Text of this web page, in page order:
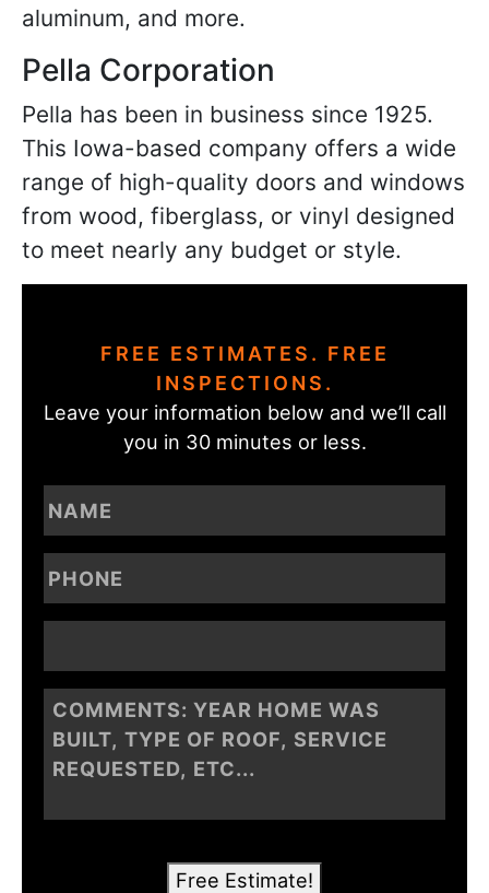
aluminum, and more.
Pella Corporation
Pella has been in business since 1925.
This Iowa-based company offers a wide
range of high-quality doors and windows
from wood, fiberglass, or vinyl designed
to meet nearly any budget or style.
FREE ESTIMATES. FREE
INSPECTIONS.
Leave your information below and we’ll call
you in 30 minutes or less.
Free Estimate!